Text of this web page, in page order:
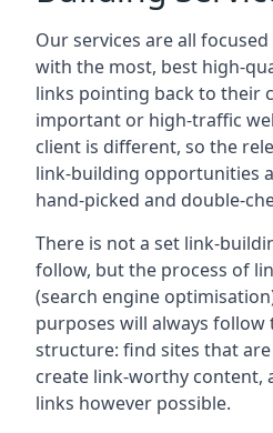
Our services are all
with the most, best high-
links pointing back to their
important or high-traffic
client is different, so the
link-building opportunities
hand-picked and double-
There is not a set link-
follow, but the process of
(search engine
purposes will always follow
structure: find sites that
create link-worthy content,
links however possible.